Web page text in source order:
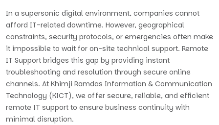
In a supersonic digital environment, companies cannot
afford IT-related downtime. However, geographical
constraints, security protocols, or emergencies often make
it impossible to wait for on-site technical support. Remote
IT Support bridges this gap by providing instant
troubleshooting and resolution through secure online
channels. At Khimji Ramdas Information & Communication
Technology (KICT), we offer secure, reliable, and efficient
remote IT support to ensure business continuity with
minimal disruption.